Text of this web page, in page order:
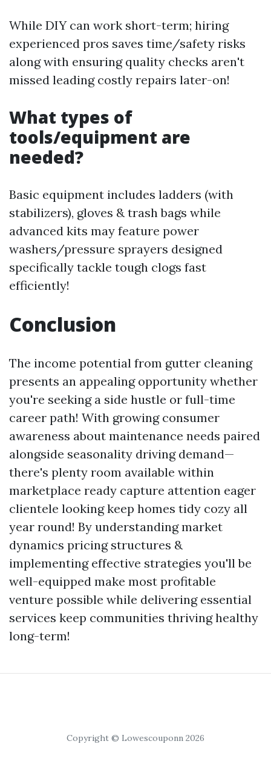
While DIY can work short-term; hiring
experienced pros saves time/safety risks
along with ensuring quality checks aren't
missed leading costly repairs later-on!
What types of
tools/equipment are
needed?
Basic equipment includes ladders (with
stabilizers), gloves & trash bags while
advanced kits may feature power
washers/pressure sprayers designed
specifically tackle tough clogs fast
efficiently!
Conclusion
The income potential from gutter cleaning
presents an appealing opportunity whether
you're seeking a side hustle or full-time
career path! With growing consumer
awareness about maintenance needs paired
alongside seasonality driving demand—
there's plenty room available within
marketplace ready capture attention eager
clientele looking keep homes tidy cozy all
year round! By understanding market
dynamics pricing structures &
implementing effective strategies you'll be
well-equipped make most profitable
venture possible while delivering essential
services keep communities thriving healthy
long-term!
Copyright © Lowescouponn 2026